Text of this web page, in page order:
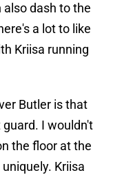
dash to the
a lot to like
Kriisa running
Butler is that
I wouldn't
the floor at the
Kriisa